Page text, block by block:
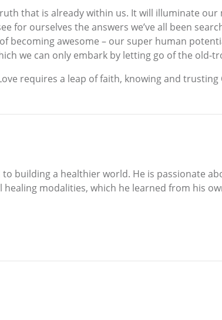
that is already within us. It will illuminate
for ourselves the answers we’ve all been
awesome – our super human
we can only embark by letting go of the old-
requires a leap of faith, knowing and trusting
building a healthier world. He is passionate
modalities, which he learned from his